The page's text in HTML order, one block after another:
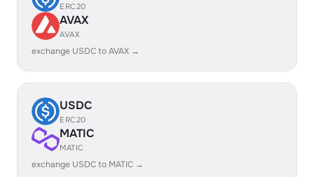
ERC20
AVAX
AVAX
exchange USDC to AVAX →
USDC
ERC20
MATIC
MATIC
exchange USDC to MATIC →